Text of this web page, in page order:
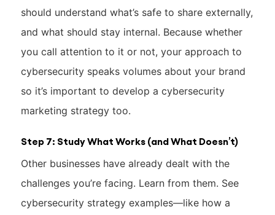
should understand what’s safe to share externally,
and what should stay internal. Because whether
you call attention to it or not, your approach to
cybersecurity speaks volumes about your brand
so it’s important to develop a cybersecurity
marketing strategy too.
Step 7: Study What Works (and What Doesn’t)
Other businesses have already dealt with the
challenges you’re facing. Learn from them. See
cybersecurity strategy examples—like how a